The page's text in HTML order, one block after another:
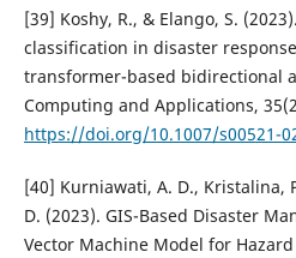
[39] Koshy, R., & Elango, S.
classification in disaster
transformer-based bidirectional
Computing and Applications,
https://doi.org/10.1007/s00521-
[40] Kurniawati, A. D., Kristalina,
D. (2023). GIS-Based Disaster
Vector Machine Model for